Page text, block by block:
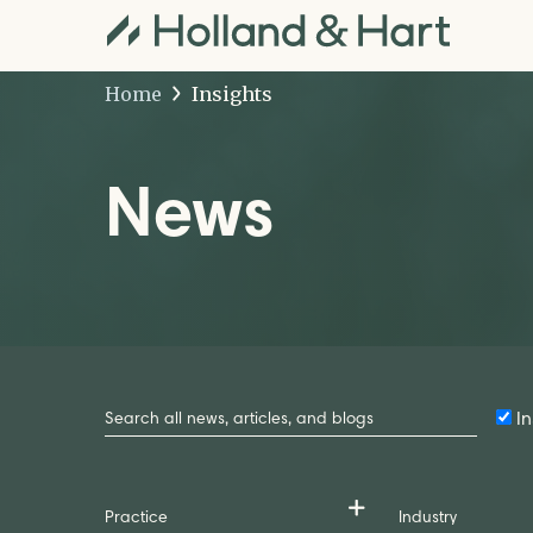
Home Insights
News
by
Keyword